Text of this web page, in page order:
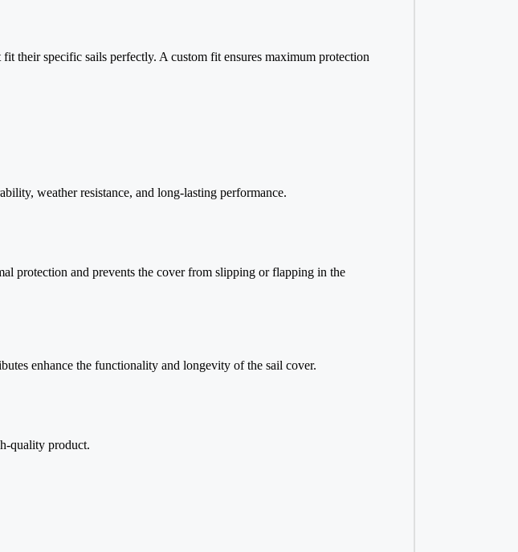
their specific sails perfectly. A custom fit ensures maximum protection
weather resistance, and long-lasting performance.
protection and prevents the cover from slipping or flapping in the
enhance the functionality and longevity of the sail cover.
quality product.